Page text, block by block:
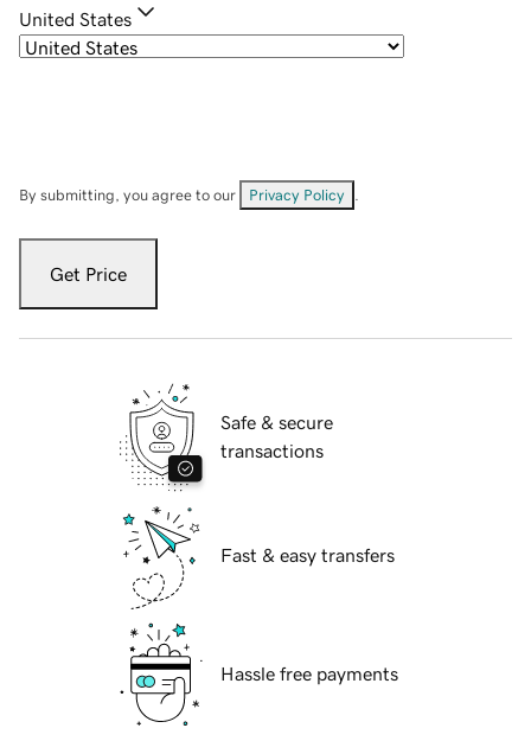
United States
By submitting, you agree to our Privacy Policy
Get Price
Safe & secure
transactions
Fast & easy transfers
Hassle free payments